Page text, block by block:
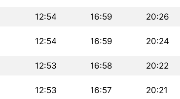
12:54 16:59 20:26
12:54 16:59 20:24
12:53 16:58 20:22
12:53 16:57 20:21